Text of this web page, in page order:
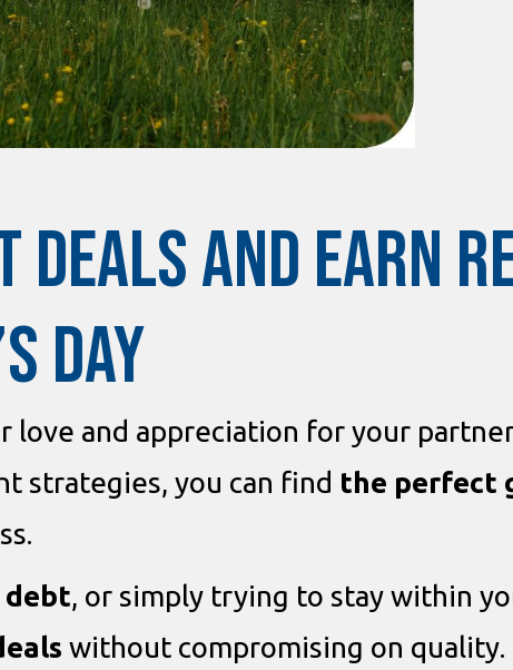
DEALS AND EARN
DAY
love and appreciation for your
strategies, you can find the perfect
debt, or simply trying to stay within
without compromising on quality.